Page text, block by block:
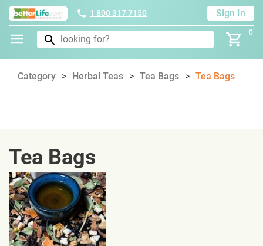
1 800 317 7150 Sign In
0
Category Herbal Teas Tea Bags Tea Bags
Tea Bags